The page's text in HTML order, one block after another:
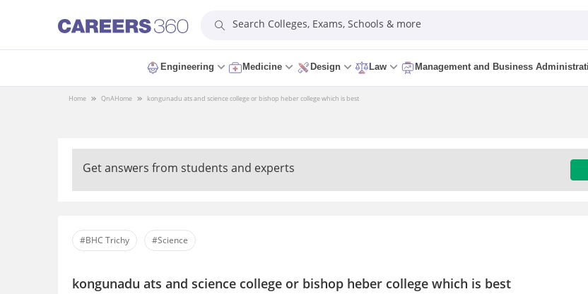
Search Colleges, Exams, Schools & more
Engineering Medicine Design Law Management and Business
Home QnAHome kongunadu ats and science college or bishop heber college which is best
Get answers from students and experts
#BHC Trichy #Science
kongunadu ats and science college or bishop heber college which is best